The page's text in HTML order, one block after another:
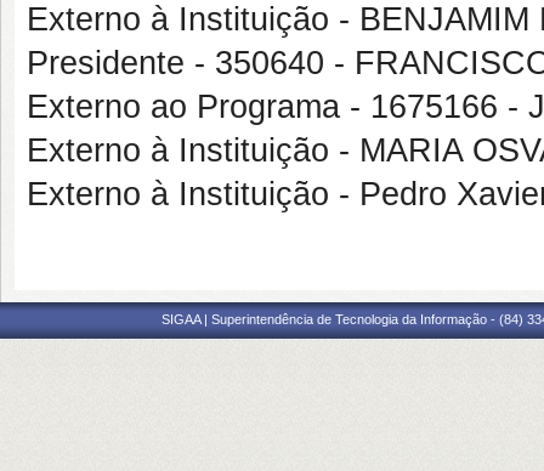
Externo à Instituição -
Presidente - 350640 -
Externo ao Programa - 1675166 -
Externo à Instituição - MARIA
Externo à Instituição - Pedro
SIGAA | Superintendência de Tecnologia da Informação - (84)